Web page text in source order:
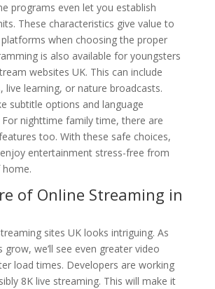
programs even let you establish
These characteristics give value to
when choosing the proper
is also available for youngsters
websites UK. This can include
live learning, or nature broadcasts.
subtitle options and language
nighttime family time, there are
too. With these safe choices,
entertainment stress-free from
of Online Streaming in
sites UK looks intriguing. As
grow, we’ll see even greater video
load times. Developers are working
8K live streaming. This will make it